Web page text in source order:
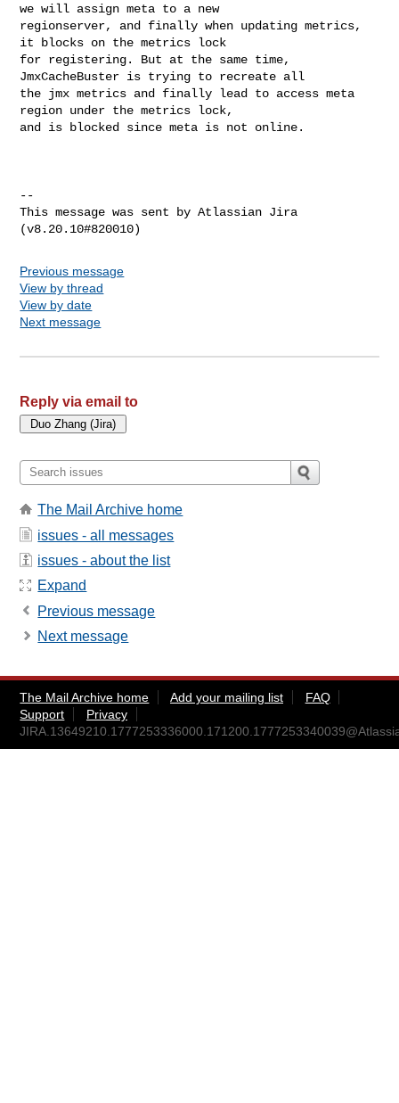
we will assign meta to a new
regionserver, and finally when updating metrics,
it blocks on the metrics lock
for registering. But at the same time,
JmxCacheBuster is trying to recreate all
the jmx metrics and finally lead to access meta
region under the metrics lock,
and is blocked since meta is not online.
--
This message was sent by Atlassian Jira
Previous message
View by thread
View by date
Next message
Reply via email to
The Mail Archive home
issues - all messages
issues - about the list
Expand
Previous message
Next message
The Mail Archive home Add your mailing list
FAQ
Support
Privacy